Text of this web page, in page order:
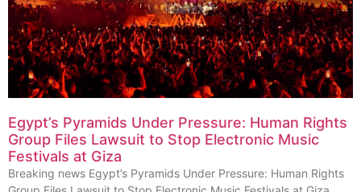
Egypt’s Pyramids Under Pressure: Human Rights
Group Files Lawsuit to Stop Electronic Music
Festivals at Giza
Breaking news Egypt’s Pyramids Under Pressure: Human Rights